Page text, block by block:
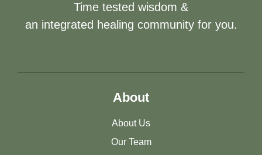
Time tested wisdom &
an integrated healing community for you.
About
About Us
Our Team